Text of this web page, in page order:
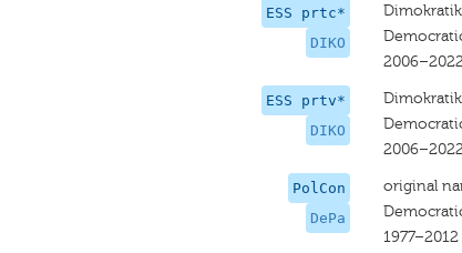
ESS prtc*
DIKO
ESS prtv*
DIKO
PolCon
DePa
original
1977–2012